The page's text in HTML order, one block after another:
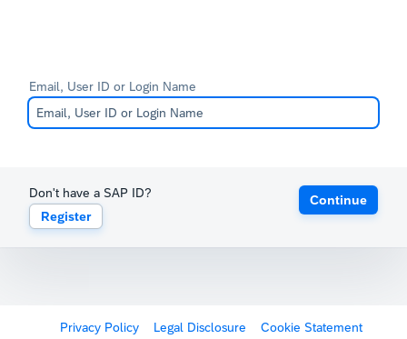
Email, User ID or Login Name
Don't have a SAP ID?
Register
Continue
Privacy Policy Legal Disclosure Cookie Statement